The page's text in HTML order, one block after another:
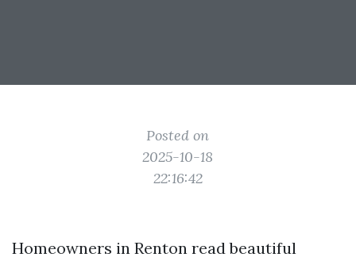
Posted on
2025-10-18
22:16:42
Homeowners in Renton read beautiful